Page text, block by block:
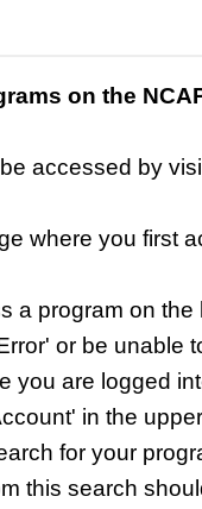
on the
accessed by
where you first
a program on the
or be unable
you are logged
in the
for your
this search